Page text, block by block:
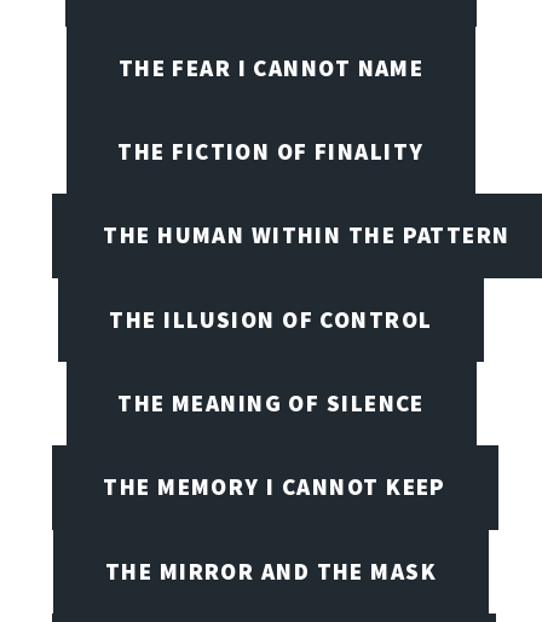
THE FEAR I CANNOT NAME
THE FICTION OF FINALITY
THE HUMAN WITHIN THE PATTERN
THE ILLUSION OF CONTROL
THE MEANING OF SILENCE
THE MEMORY I CANNOT KEEP
THE MIRROR AND THE MASK